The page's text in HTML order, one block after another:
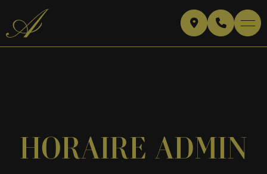
HORAIRE ADMIN